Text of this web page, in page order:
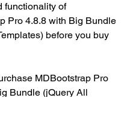
functionality of
Pro 4.8.8 with Big Bundle
before you buy
MDBootstrap Pro
Bundle (jQuery All